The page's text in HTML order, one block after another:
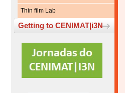
Thin film Lab
Getting to CENIMAT|i3N